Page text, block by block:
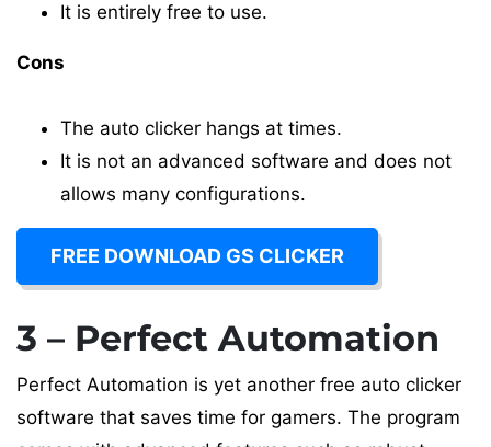
It is entirely free to use.
Cons
The auto clicker hangs at times.
It is not an advanced software and does not
allows many configurations.
FREE DOWNLOAD GS CLICKER
3 – Perfect Automation
Perfect Automation is yet another free auto clicker
software that saves time for gamers. The program